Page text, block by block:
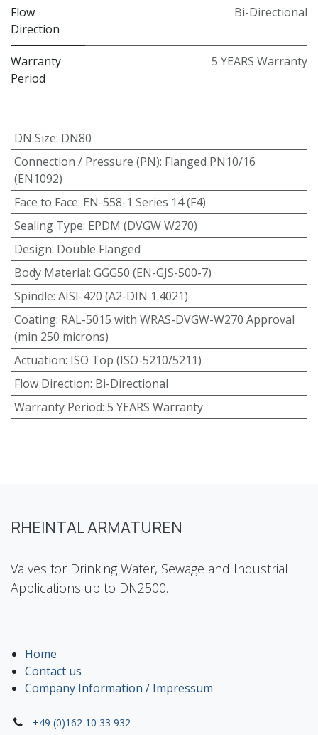
Flow
Direction
Bi-Directional
Warranty
Period
5 YEARS Warranty
DN Size: DN80
Connection / Pressure (PN): Flanged PN10/16
(EN1092)
Face to Face: EN-558-1 Series 14 (F4)
Sealing Type: EPDM (DVGW W270)
Design: Double Flanged
Body Material: GGG50 (EN-GJS-500-7)
Spindle: AISI-420 (A2-DIN 1.4021)
Coating: RAL-5015 with WRAS-DVGW-W270 Approval
(min 250 microns)
Actuation: ISO Top (ISO-5210/5211)
Flow Direction: Bi-Directional
Warranty Period: 5 YEARS Warranty
RHEINTAL ARMATUREN
Valves for Drinking Water, Sewage and Industrial
Applications up to DN2500.
Home
Contact us
Company Information / Impressum
+49 (0)162 10 33 932